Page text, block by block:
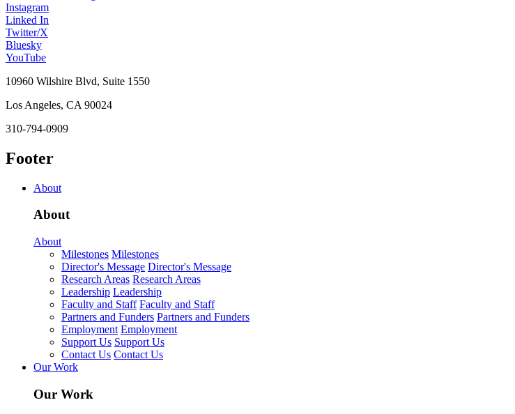
Instagram
Linked In
Twitter/X
Bluesky
YouTube
10960 Wilshire Blvd, Suite 1550
Los Angeles, CA 90024
310-794-0909
Footer
About
About
About
Milestones Milestones
Director's Message Director's Message
Research Areas Research Areas
Leadership Leadership
Faculty and Staff Faculty and Staff
Partners and Funders Partners and Funders
Employment Employment
Support Us Support Us
Contact Us Contact Us
Our Work
Our Work